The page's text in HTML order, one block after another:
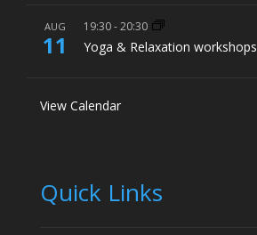
AUG
11
19:30-20:30
Yoga & Relaxation workshops
View Calendar
Quick Links